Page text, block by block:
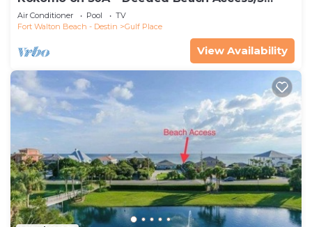
Pools
Air Conditioner Pool
TV
Fort Walton Beach - Destin
Gulf Place
View Availability